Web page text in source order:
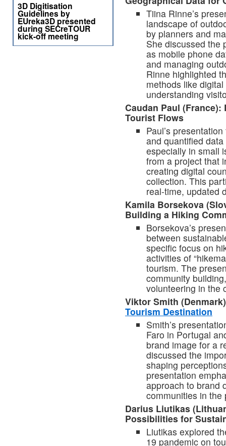
Tiina Rinne’s
landscape of
by planners and
She discussed the
as mobile phone
and managing
Rinne highlighted
methods like
understanding
Caudan Paul
Tourist Flows
Paul’s
and quantified
especially in small
from a project that
creating digital
collection. This
real-time, updated
Kamila Borsekova
Building a Hiking
Borsekova’s
between
specific focus on
activities of
tourism. The
community
volunteering in the
Viktor Smith
Tourism Destination
Smith’s
Faro in Portugal
brand image for a
discussed the
shaping
presentation
approach to brand
communities in the
Darius Liutikas
Possibilities for
Liutikas explored
19 pandemic on
3D Digitisation
Guidelines by
EUreka3D presented
during SECreTOUR
kick-off meeting